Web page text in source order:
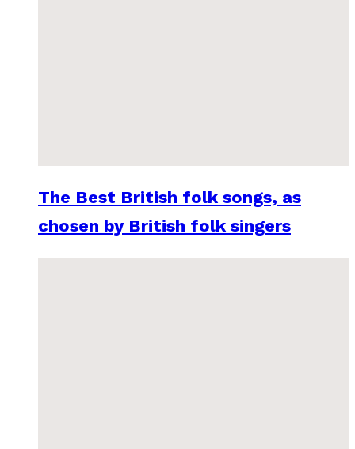
The Best British folk songs, as
chosen by British folk singers